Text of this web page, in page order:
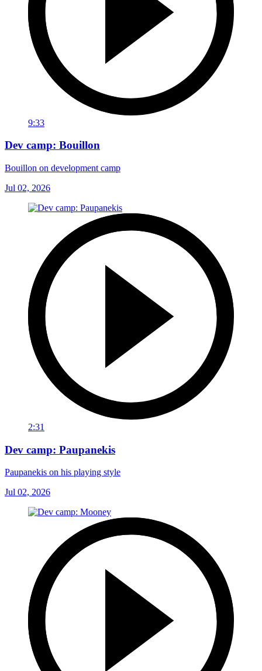
9:33
Dev camp: Bouillon
Bouillon on development camp
Jul 02, 2026
2:31
Dev camp: Paupanekis
Paupanekis on his playing style
Jul 02, 2026